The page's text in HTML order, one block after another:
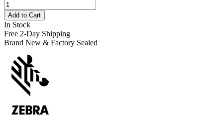
Add to Cart
In Stock
Free 2-Day Shipping
Brand New & Factory Sealed